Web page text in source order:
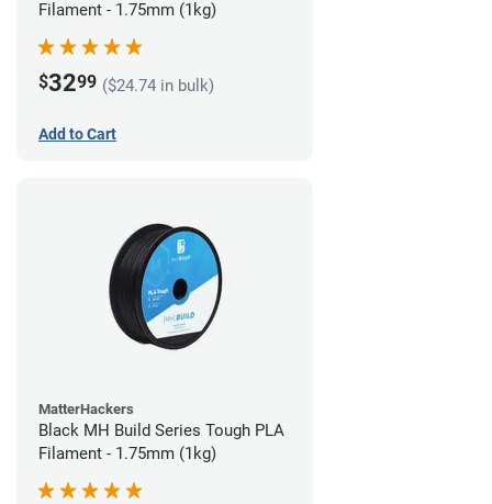
Filament - 1.75mm (1kg)
$3299 ($24.74 in bulk)
Add to Cart
MatterHackers
Black MH Build Series Tough PLA
Filament - 1.75mm (1kg)